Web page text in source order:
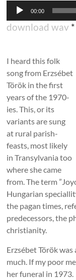
Audio
Player
00:00
download wav *
I heard this folk
song from Erzsébet
Török in the first
years of the 1970-
ies. This, or its
variants are sung
at rural parish-
feasts, most likely
in Transylvania too
where she came
from. The term
Hungarian
the pagan times,
predecessors, the
christianity.
Erzsébet Török
much. If my poor
her funeral in 1973.